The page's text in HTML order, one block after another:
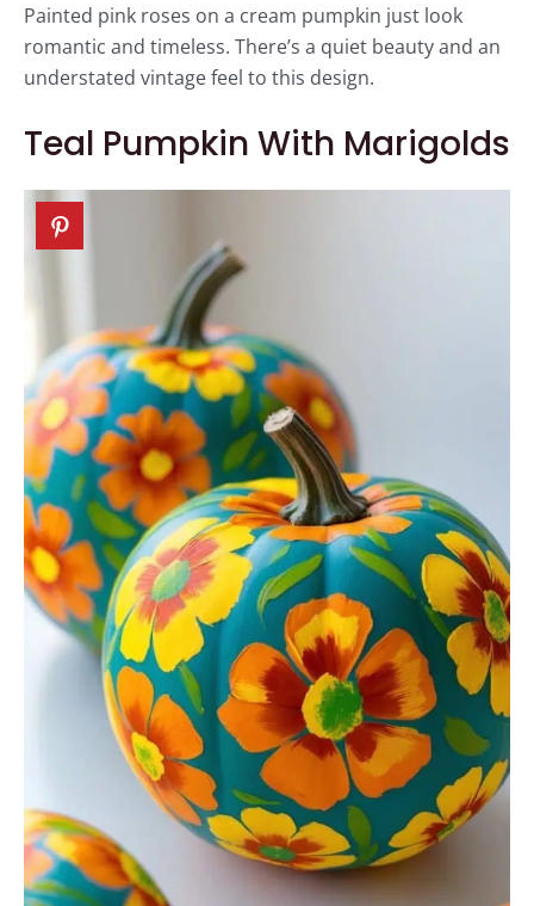
Painted pink roses on a cream pumpkin just look
romantic and timeless. There’s a quiet beauty and an
understated vintage feel to this design.
Teal Pumpkin With Marigolds